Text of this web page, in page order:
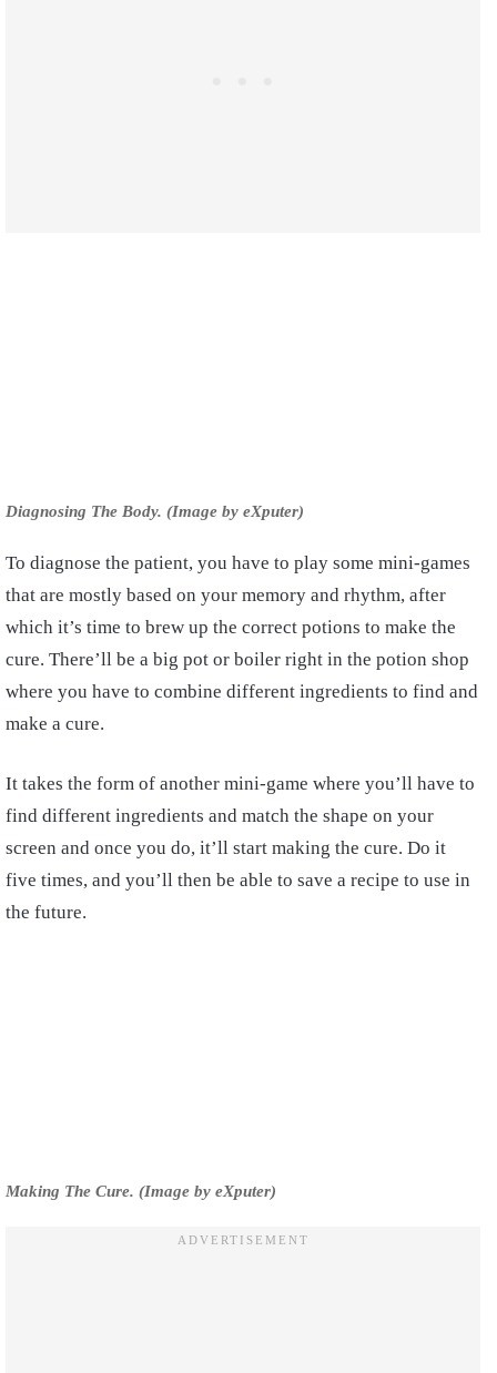
Diagnosing The Body. (Image by eXputer)
To diagnose the patient, you have to play some mini-games
that are mostly based on your memory and rhythm, after
which it’s time to brew up the correct potions to make the
cure. There’ll be a big pot or boiler right in the potion shop
where you have to combine different ingredients to find and
make a cure.
It takes the form of another mini-game where you’ll have to
find different ingredients and match the shape on your
screen and once you do, it’ll start making the cure. Do it
five times, and you’ll then be able to save a recipe to use in
the future.
Making The Cure. (Image by eXputer)